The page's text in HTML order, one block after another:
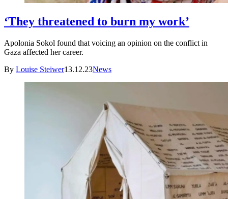
‘They threatened to burn my work’
Apolonia Sokol found that voicing an opinion on the conflict in
Gaza affected her career.
By Louise Steiwer13.12.23News